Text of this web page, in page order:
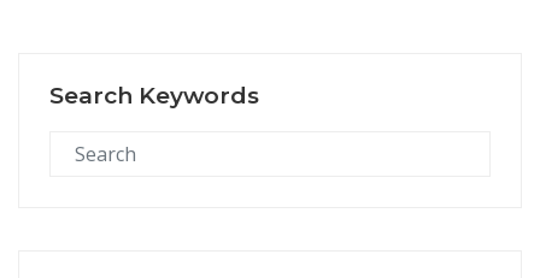
Search Keywords